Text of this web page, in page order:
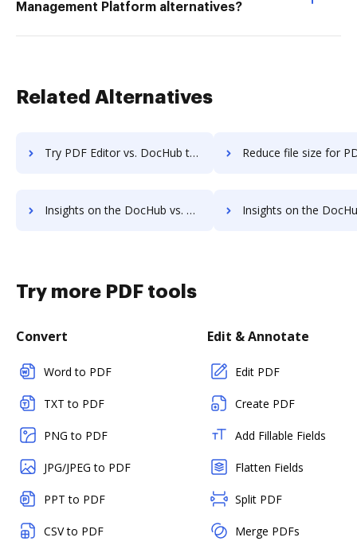
Management Platform alternatives?
Related Alternatives
Try PDF Editor vs. DocHub to see all insights in this comparison Reduce file size for PDF Editor vs. DocHub to see all
Insights on the DocHub vs. PDF Element's API pricing comparison Insights on the DocHub vs. PDF Element Free
Try more PDF tools
Convert
Word to PDF
TXT to PDF
PNG to PDF
JPG/JPEG to PDF
PPT to PDF
CSV to PDF
Edit & Annotate
Edit PDF
Create PDF
Add Fillable Fields
Flatten Fields
Split PDF
Merge PDFs